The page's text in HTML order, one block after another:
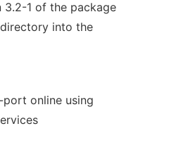
3.2-1 of the package
into the
port online using